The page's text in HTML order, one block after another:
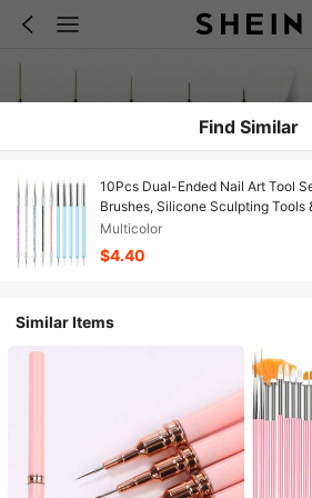
Find Similar
10Pcs Dual-Ended Nail Art Tool
Brushes, Silicone Sculpting Tools
Tools For Line Drawing, 3D
Multicolor
$4.40
Similar Items